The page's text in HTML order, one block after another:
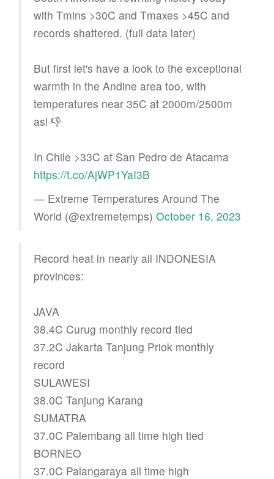
with Tmins >30C and Tmaxes >45C and
records shattered. (full data later)
But first let's have a look to the exceptional
warmth in the Andine area too, with
temperatures near 35C at 2000m/2500m
asl 👎
In Chile >33C at San Pedro de Atacama
https://t.co/AjWP1YaI3B
— Extreme Temperatures Around The
World (@extremetemps) October 16, 2023
Record heat in nearly all INDONESIA
provinces:
JAVA
38.4C Curug monthly record tied
37.2C Jakarta Tanjung Priok monthly
record
SULAWESI
38.0C Tanjung Karang
SUMATRA
37.0C Palembang all time high tied
BORNEO
37.0C Palangaraya all time high